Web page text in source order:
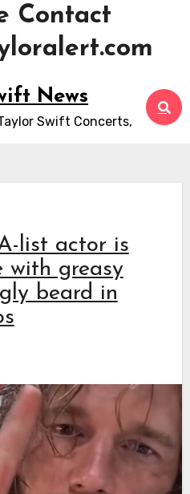
Contact
News
Swift Concerts,
list actor is
with greasy
beard in